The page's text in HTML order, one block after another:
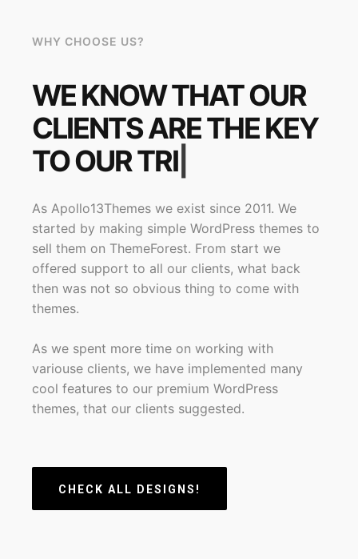
WHY CHOOSE US?
WE KNOW THAT OUR
CLIENTS ARE THE KEY
TO OURSUCCE
As Apollo13Themes we exist since 2011. We
started by making simple WordPress themes to
sell them on ThemeForest. From start we
offered support to all our clients, what back
then was not so obvious thing to come with
themes.
As we spent more time on working with
variouse clients, we have implemented many
cool features to our premium WordPress
themes, that our clients suggested.
CHECK ALL DESIGNS!